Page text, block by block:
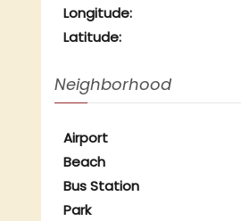
Longitude:
Latitude:
Neighborhood
Airport
Beach
Bus Station
Park